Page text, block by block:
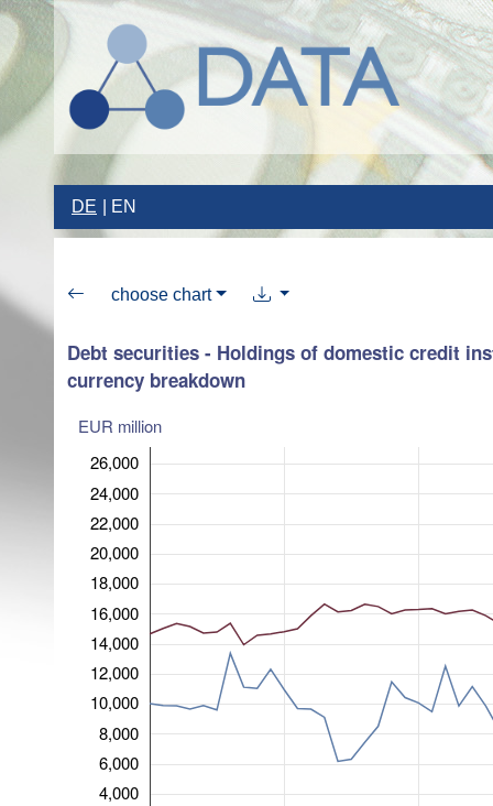
DE EN
choose chart
Debt securities - Holdings of domestic credit
currency breakdown
EUR million
4,000
6,000
8,000
10,000
12,000
14,000
16,000
18,000
20,000
22,000
24,000
26,000